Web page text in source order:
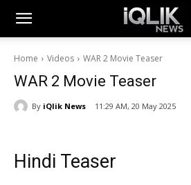
Home Videos WAR 2 Movie Teaser
WAR 2 Movie Teaser
By iQlik News 11:29 AM, 20 May 2025
Hindi Teaser